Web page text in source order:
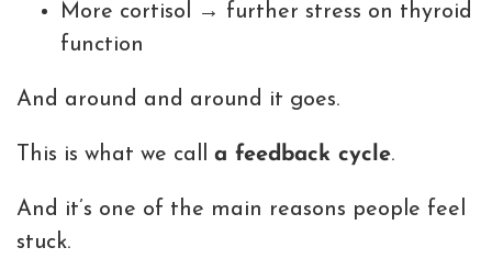
More cortisol → further stress on thyroid
function
And around and around it goes.
This is what we call a feedback cycle.
And it’s one of the main reasons people feel
stuck.